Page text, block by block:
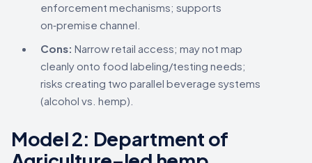
enforcement mechanisms; supports
on‑premise channel.
Cons: Narrow retail access; may not map
cleanly onto food labeling/testing needs;
risks creating two parallel beverage systems
(alcohol vs. hemp).
Model 2: Department of